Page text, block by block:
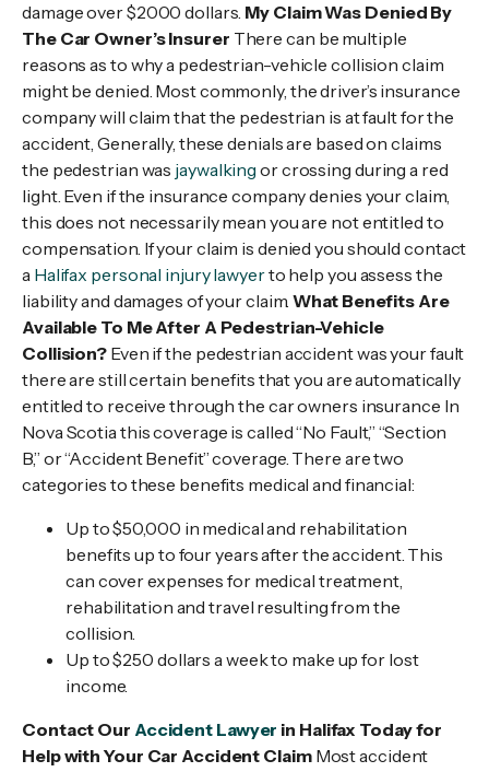
damage over $2000 dollars. My Claim Was Denied By
The Car Owner’s Insurer There can be multiple
reasons as to why a pedestrian-vehicle collision claim
might be denied. Most commonly, the driver’s insurance
company will claim that the pedestrian is at fault for the
accident, Generally, these denials are based on claims
the pedestrian was jaywalking or crossing during a red
light. Even if the insurance company denies your claim,
this does not necessarily mean you are not entitled to
compensation. If your claim is denied you should contact
a Halifax personal injury lawyerto help you assess the
liability and damages of your claim.What Benefits Are
Available To Me After A Pedestrian-Vehicle
Collision? Even if the pedestrian accident was your fault
there are still certain benefits that you are automatically
entitled to receive through the car owners insurance In
Nova Scotia this coverage is called “No Fault,” “Section
B,” or “Accident Benefit” coverage. There are two
categories to these benefits medical and financial:
Up to $50,000 in medical and rehabilitation
benefits up to four years after the accident. This
can cover expenses for medical treatment,
rehabilitation and travel resulting from the
collision.
Up to $250 dollars a week to make up for lost
income.
Contact Our Accident Lawyer in Halifax Today for
Help with Your Car Accident ClaimMost accident